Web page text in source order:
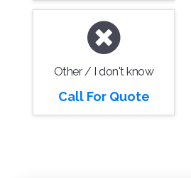
Other / I don't know
Call For Quote